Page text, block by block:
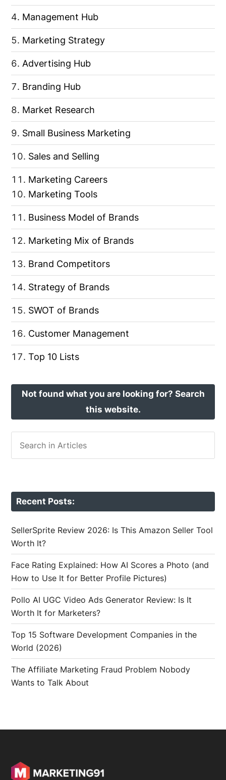
Management Hub
Marketing Strategy
Advertising Hub
Branding Hub
Market Research
Small Business Marketing
Sales and Selling
Marketing Careers
Marketing Tools
Business Model of Brands
Marketing Mix of Brands
Brand Competitors
Strategy of Brands
SWOT of Brands
Customer Management
Top 10 Lists
Not found what you are looking for? Search
this website.
Recent Posts:
SellerSprite Review 2026: Is This Amazon Seller Tool
Worth It?
Face Rating Explained: How AI Scores a Photo (and
How to Use It for Better Profile Pictures)
Pollo AI UGC Video Ads Generator Review: Is It
Worth It for Marketers?
Top 15 Software Development Companies in the
World (2026)
The Affiliate Marketing Fraud Problem Nobody
Wants to Talk About